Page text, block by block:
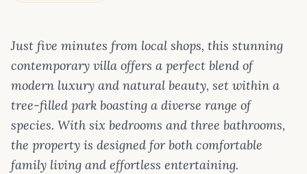
Just five minutes from local shops, this stunning
contemporary villa offers a perfect blend of
modern luxury and natural beauty, set within a
tree-filled park boasting a diverse range of
species. With six bedrooms and three bathrooms,
the property is designed for both comfortable
family living and effortless entertaining.